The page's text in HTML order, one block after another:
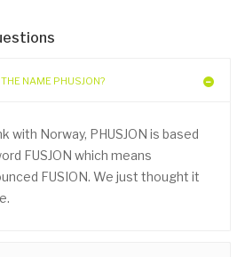
NAME PHUSJON?
with Norway, PHUSJON is based
FUSJON which means
FUSION. We just thought it